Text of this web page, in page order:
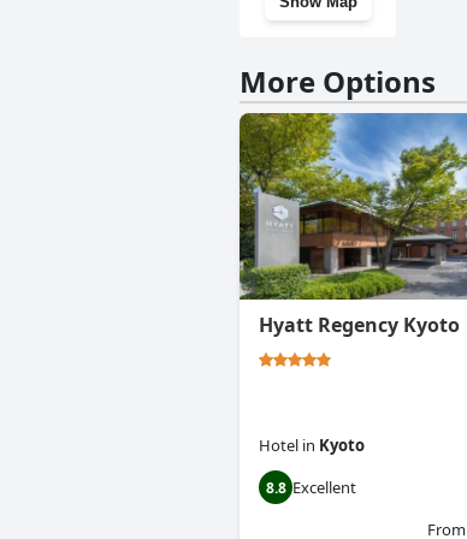
More Options
Hyatt Regency Kyoto
Hotel in Kyoto
8.8 Excellent
From